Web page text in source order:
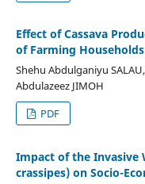
Effect of Cassava
of Farming
Shehu Abdulganiyu
Abdulazeez JIMOH
PDF
Impact of the Invasive
crassipes) on Socio-